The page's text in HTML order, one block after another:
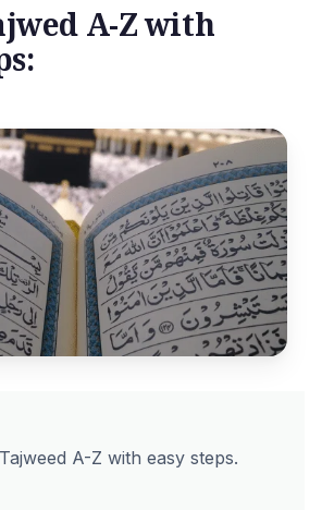
A-Z with
A-Z with easy steps.